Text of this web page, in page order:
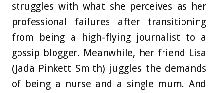
struggles with what she perceives as her
professional failures after transitioning
from being a high-flying journalist to a
gossip blogger. Meanwhile, her friend Lisa
(Jada Pinkett Smith) juggles the demands
of being a nurse and a single mum. And